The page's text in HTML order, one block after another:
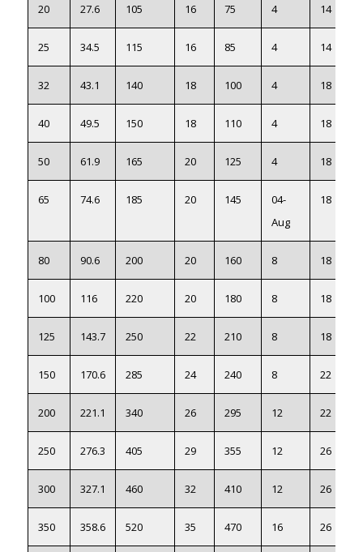
20 27.6 105 16 75 4 14
25 34.5 115 16 85 4 14
32 43.1 140 18 100 4 18
40 49.5 150 18 110 4 18
50 61.9 165 20 125 4 18
65 74.6 185 20 145
04-
Aug
18
80 90.6 200 20 160 8 18
100 116 220 20 180 8 18
125 143.7 250 22 210 8 18
150 170.6 285 24 240 8 22
200 221.1 340 26 295 12 22
250 276.3 405 29 355 12 26
300 327.1 460 32 410 12 26
350 358.6 520 35 470 16 26